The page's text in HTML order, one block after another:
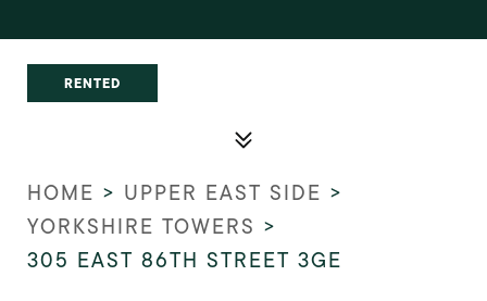
RENTED
HOME > UPPER EAST SIDE >
YORKSHIRE TOWERS >
305 EAST 86TH STREET 3GE